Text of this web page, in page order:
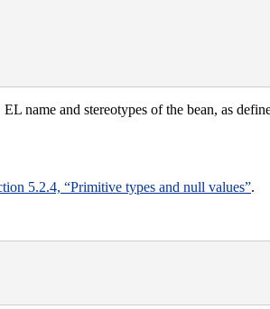
name and stereotypes of the bean, as
5.2.4, “Primitive types and null values”.